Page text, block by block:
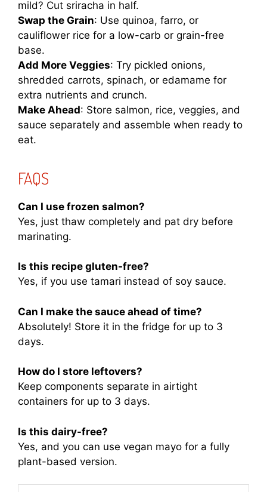
mild? Cut sriracha in half.
Swap the Grain: Use quinoa, farro, or
cauliflower rice for a low-carb or grain-free
base.
Add More Veggies: Try pickled onions,
shredded carrots, spinach, or edamame for
extra nutrients and crunch.
Make Ahead: Store salmon, rice, veggies, and
sauce separately and assemble when ready to
eat.
FAQS
Can I use frozen salmon?
Yes, just thaw completely and pat dry before
marinating.
Is this recipe gluten-free?
Yes, if you use tamari instead of soy sauce.
Can I make the sauce ahead of time?
Absolutely! Store it in the fridge for up to 3
days.
How do I store leftovers?
Keep components separate in airtight
containers for up to 3 days.
Is this dairy-free?
Yes, and you can use vegan mayo for a fully
plant-based version.